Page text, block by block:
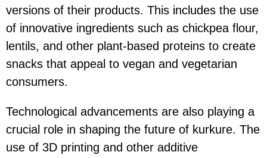
versions of their products. This includes the use
of innovative ingredients such as chickpea flour,
lentils, and other plant-based proteins to create
snacks that appeal to vegan and vegetarian
consumers.
Technological advancements are also playing a
crucial role in shaping the future of kurkure. The
use of 3D printing and other additive